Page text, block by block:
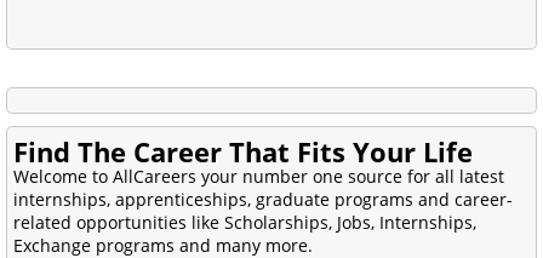
Find The Career That Fits Your Life
Welcome to AllCareers your number one source for all latest
internships, apprenticeships, graduate programs and career-
related opportunities like Scholarships, Jobs, Internships,
Exchange programs and many more.